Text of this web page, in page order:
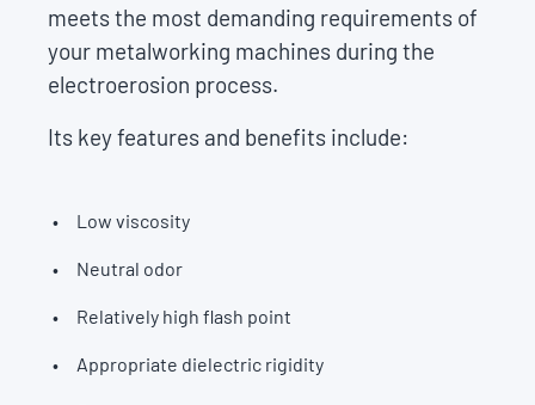
meets the most demanding requirements of
your metalworking machines during the
electroerosion process.
Its key features and benefits include:
Low viscosity
Neutral odor
Relatively high flash point
Appropriate dielectric rigidity